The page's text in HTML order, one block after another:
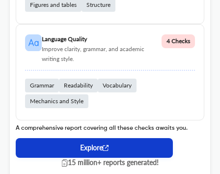
Figures and tables Structure
Language Quality
Improve clarity, grammar, and academic
writing style.
4 Checks
Grammar Readability Vocabulary
Mechanics and Style
A comprehensive report covering all these checks awaits you.
Explore
15 million+ reports generated!